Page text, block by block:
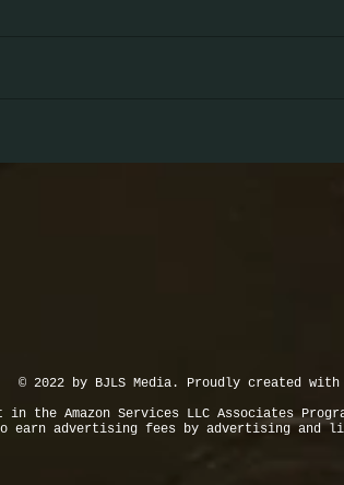
© 2022 by BJLS Media. Proudly created with
the Amazon Services LLC Associates
earn advertising fees by advertising and